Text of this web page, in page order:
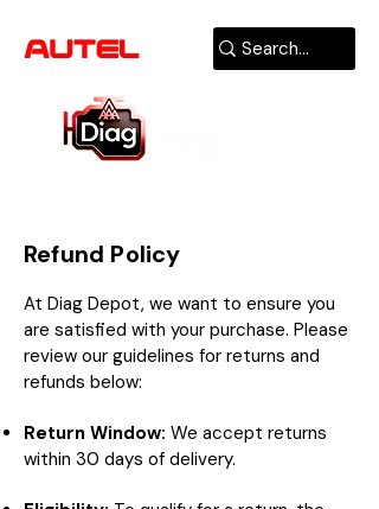
Refund Policy
At Diag Depot, we want to ensure you
are satisfied with your purchase. Please
review our guidelines for returns and
refunds below:
Return Window: We accept returns
within 30 days of delivery.